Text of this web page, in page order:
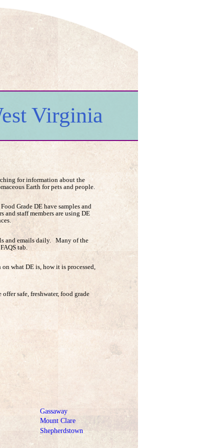
Virginia
for information about the
Earth for pets and people.
Grade DE have samples and
staff members are using DE
and emails daily. Many of the
tab.
what DE is, how it is processed,
safe, freshwater, food grade
Gassaway
Mount Clare
Shepherdstown